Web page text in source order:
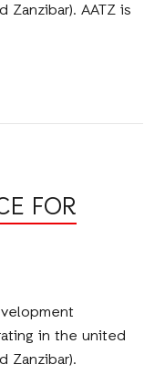
Zanzibar). AATZ is
FOR
in the united
Zanzibar).